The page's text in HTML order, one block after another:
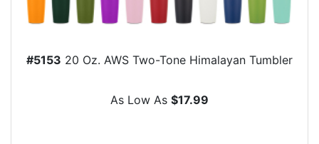
#5153 20 Oz. AWS Two-Tone Himalayan Tumbler
As Low As $17.99